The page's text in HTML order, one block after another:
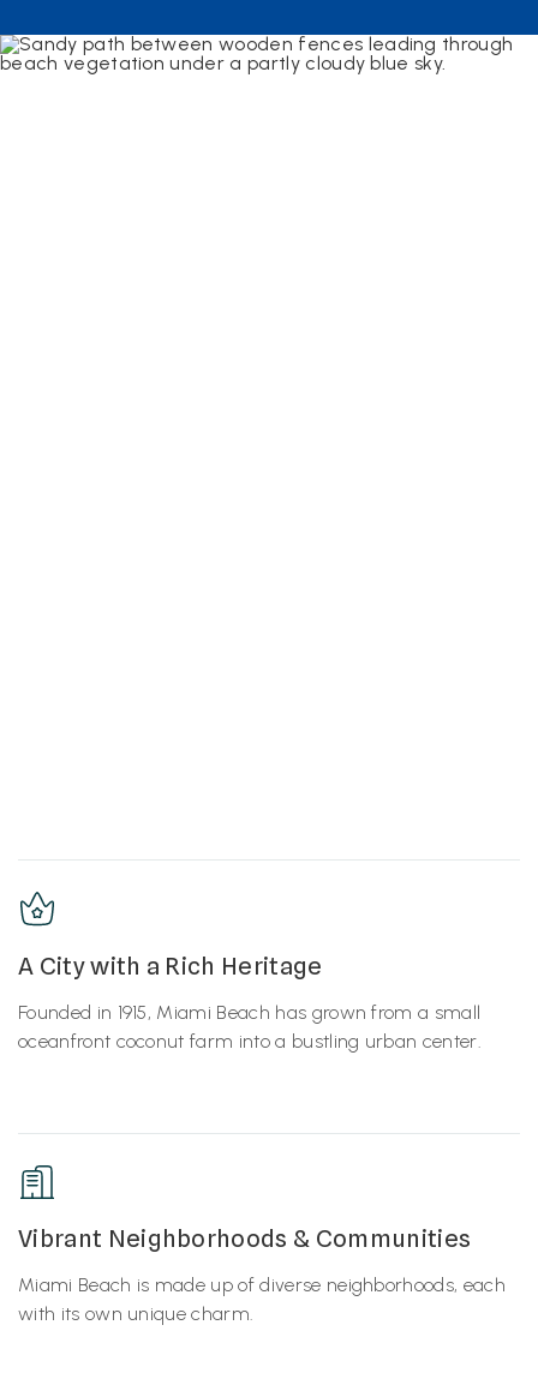
A City with a Rich Heritage
Founded in 1915, Miami Beach has grown from a small
oceanfront coconut farm into a bustling urban center.
Vibrant Neighborhoods & Communities
Miami Beach is made up of diverse neighborhoods, each
with its own unique charm.